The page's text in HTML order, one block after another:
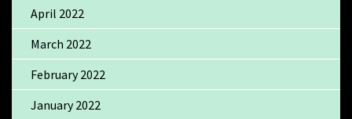
April 2022
March 2022
February 2022
January 2022